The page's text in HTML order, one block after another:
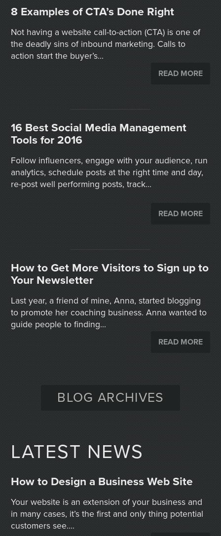
8 Examples of CTA’s Done Right
Not having a website call-to-action (CTA) is one of
the deadly sins of inbound marketing. Calls to
action start the buyer’s...
READ MORE
16 Best Social Media Management
Tools for 2016
Follow influencers, engage with your audience, run
analytics, schedule posts at the right time and day,
re-post well performing posts, track...
READ MORE
How to Get More Visitors to Sign up to
Your Newsletter
Last year, a friend of mine, Anna, started blogging
to promote her coaching business. Anna wanted to
guide people to finding...
READ MORE
BLOG ARCHIVES
LATEST NEWS
How to Design a Business Web Site
Your website is an extension of your business and
in many cases, it’s the first and only thing potential
customers see....